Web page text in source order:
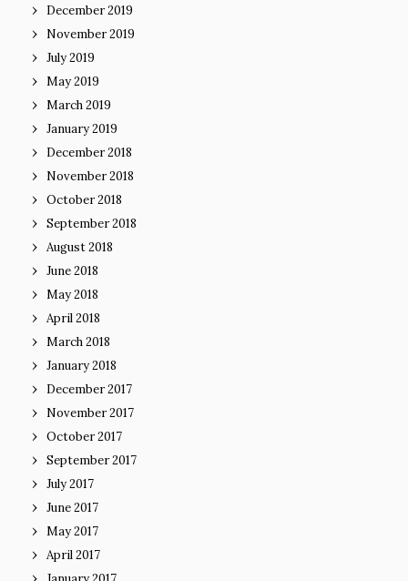
December 2019
November 2019
July 2019
May 2019
March 2019
January 2019
December 2018
November 2018
October 2018
September 2018
August 2018
June 2018
May 2018
April 2018
March 2018
January 2018
December 2017
November 2017
October 2017
September 2017
July 2017
June 2017
May 2017
April 2017